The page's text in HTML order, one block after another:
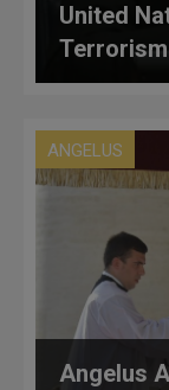
United
Terrorism
ANGELUS
Angelus